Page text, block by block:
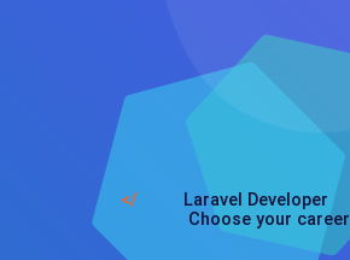
Laravel Developer
</
Choose your career